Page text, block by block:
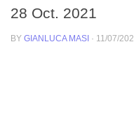
28 Oct. 2021
BY GIANLUCA MASI · 11/07/